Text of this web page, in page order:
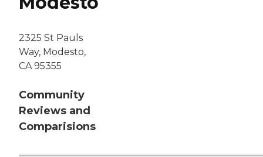
2325 St Pauls
Way, Modesto,
CA 95355
Community
Reviews and
Comparisions